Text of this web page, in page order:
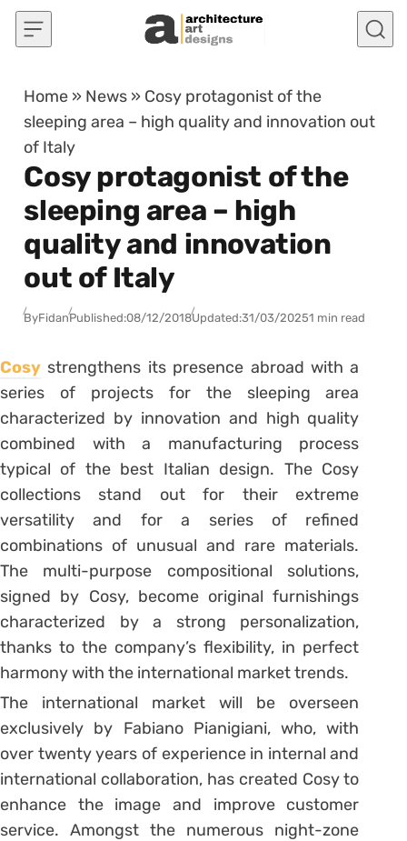
Skip to content
Home » News » Cosy protagonist of the
sleeping area – high quality and innovation out
of Italy
Cosy protagonist of the
sleeping area – high
quality and innovation
out of Italy
ByFidanPublished:08/12/2018Updated:31/03/20251 min read
Cosy strengthens its presence abroad with a
series of projects for the sleeping area
characterized by innovation and high quality
combined with a manufacturing process
typical of the best Italian design. The Cosy
collections stand out for their extreme
versatility and for a series of refined
combinations of unusual and rare materials.
The multi-purpose compositional solutions,
signed by Cosy, become original furnishings
characterized by a strong personalization,
thanks to the company’s flexibility, in perfect
harmony with the international market trends.
The international market will be overseen
exclusively by Fabiano Pianigiani, who, with
over twenty years of experience in internal and
international collaboration, has created Cosy to
enhance the image and improve customer
service. Amongst the numerous night-zone